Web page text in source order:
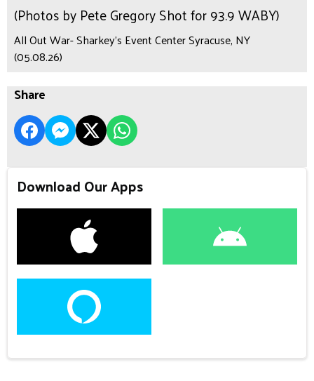
(Photos by Pete Gregory Shot for 93.9 WABY)
All Out War- Sharkey's Event Center Syracuse, NY
(05.08.26)
Share
Download Our Apps